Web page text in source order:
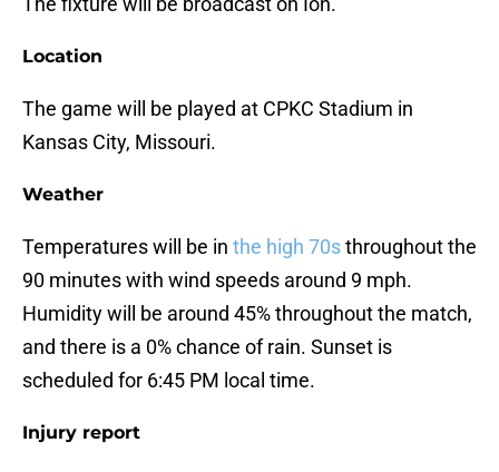
Location
The game will be played at CPKC Stadium in
Kansas City, Missouri.
Weather
Temperatures will be in the high 70sthroughout the
90 minutes with wind speeds around 9 mph.
Humidity will be around 45% throughout the match,
and there is a 0% chance of rain. Sunset is
scheduled for 6:45 PM local time.
Injury report